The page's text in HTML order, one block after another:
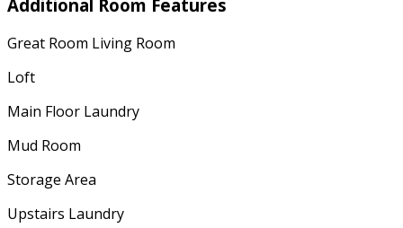
Additional Room Features
Great Room Living Room
Loft
Main Floor Laundry
Mud Room
Storage Area
Upstairs Laundry